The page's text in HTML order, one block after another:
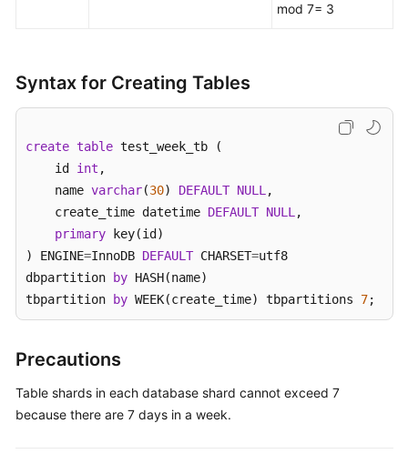
Reference
Shared
Responsibilities
Level
Agreement
White
Endpoints
Permissions
mod 7= 3
Syntax for Creating Tables
create table test_week_tb (
    id
int ,
    name
varchar(30) DEFAULT NULL ,
    create_time datetime
DEFAULT NULL ,
primary key(id)
) ENGINE=InnoDB DEFAULT CHARSET=utf8
dbpartition
by HASH(name)
tbpartition
by WEEK(create_time) tbpartitions 7;
Precautions
Table shards in each database shard cannot exceed 7
because there are 7 days in a week.